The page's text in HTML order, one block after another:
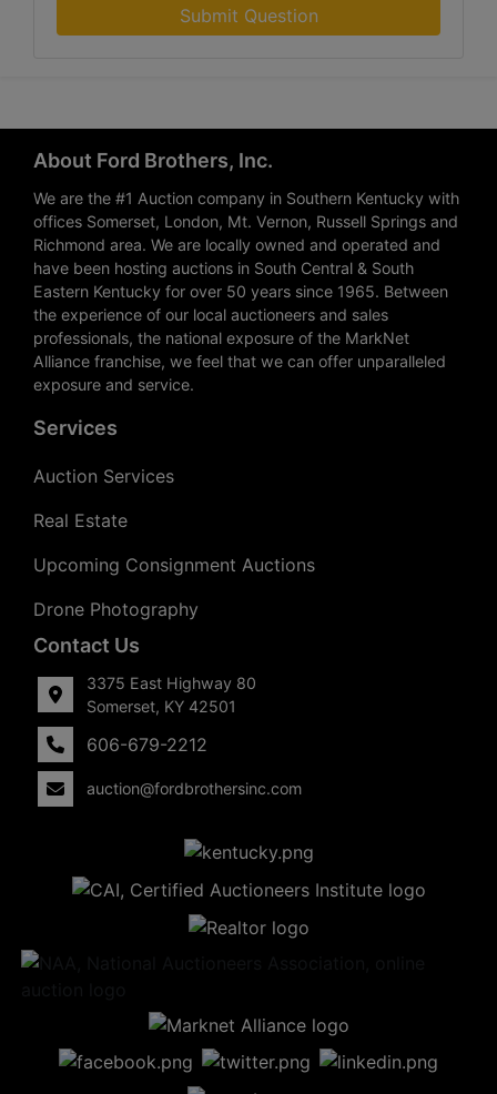
Submit Question
About Ford Brothers, Inc.
We are the #1 Auction company in Southern Kentucky with
offices Somerset, London, Mt. Vernon, Russell Springs and
Richmond area. We are locally owned and operated and
have been hosting auctions in South Central & South
Eastern Kentucky for over 50 years since 1965. Between
the experience of our local auctioneers and sales
professionals, the national exposure of the MarkNet
Alliance franchise, we feel that we can offer unparalleled
exposure and service.
Services
Auction Services
Real Estate
Upcoming Consignment Auctions
Drone Photography
Contact Us
3375 East Highway 80
Somerset, KY 42501
606-679-2212
auction@fordbrothersinc.com